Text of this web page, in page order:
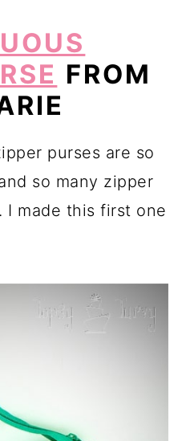
FROM
purses are so
so many zipper
I made this first one